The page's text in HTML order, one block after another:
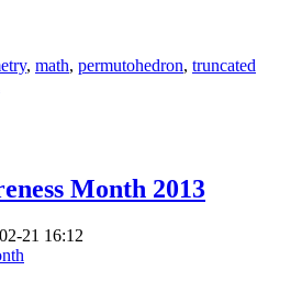
, math, permutohedron, truncated
Month 2013
21 16:12